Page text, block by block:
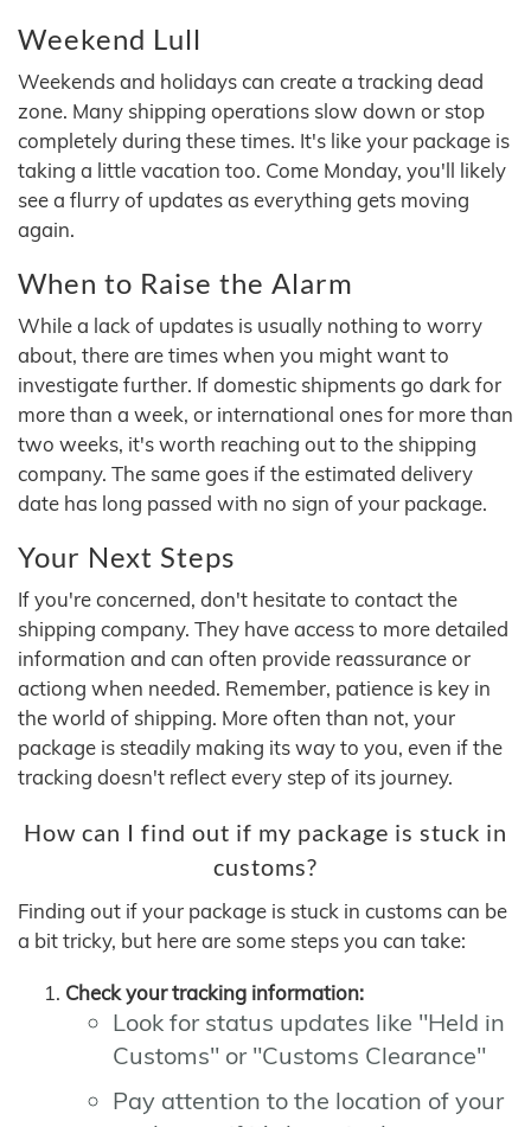
Weekend Lull
Weekends and holidays can create a tracking dead
zone. Many shipping operations slow down or stop
completely during these times. It's like your package is
taking a little vacation too. Come Monday, you'll likely
see a flurry of updates as everything gets moving
again.
When to Raise the Alarm
While a lack of updates is usually nothing to worry
about, there are times when you might want to
investigate further. If domestic shipments go dark for
more than a week, or international ones for more than
two weeks, it's worth reaching out to the shipping
company. The same goes if the estimated delivery
date has long passed with no sign of your package.
Your Next Steps
If you're concerned, don't hesitate to contact the
shipping company. They have access to more detailed
information and can often provide reassurance or
actiong when needed. Remember, patience is key in
the world of shipping. More often than not, your
package is steadily making its way to you, even if the
tracking doesn't reflect every step of its journey.
How can I find out if my package is stuck in
customs?
Finding out if your package is stuck in customs can be
a bit tricky, but here are some steps you can take:
Check your tracking information:
Look for status updates like "Held in
Customs" or "Customs Clearance"
Pay attention to the location of your